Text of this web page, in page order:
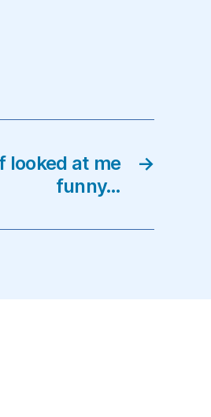
→
looked at me
funny…